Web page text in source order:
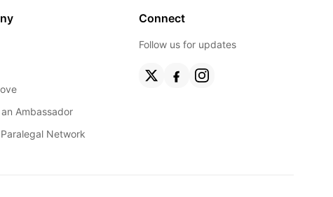
Ambassador
Network
Connect
Follow us for updates